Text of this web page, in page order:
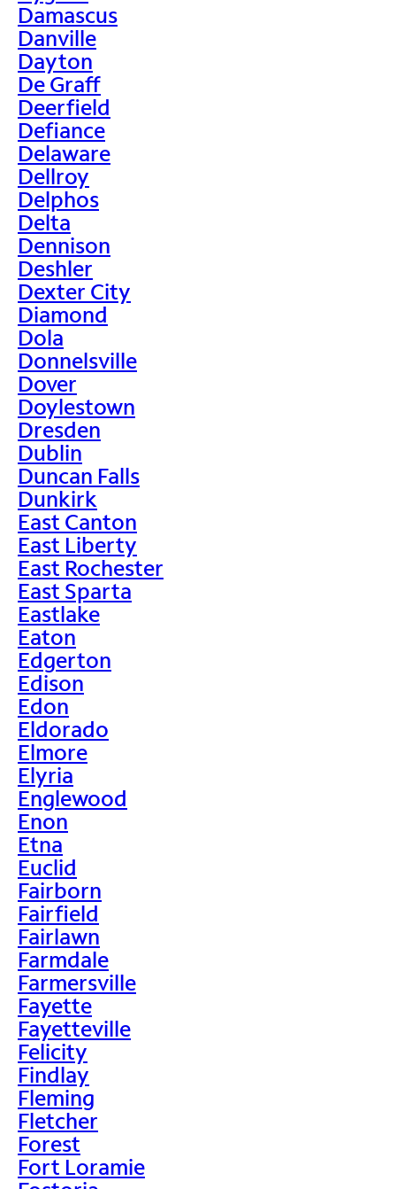
Damascus
Danville
Dayton
De Graff
Deerfield
Defiance
Delaware
Dellroy
Delphos
Delta
Dennison
Deshler
Dexter City
Diamond
Dola
Donnelsville
Dover
Doylestown
Dresden
Dublin
Duncan Falls
Dunkirk
East Canton
East Liberty
East Rochester
East Sparta
Eastlake
Eaton
Edgerton
Edison
Edon
Eldorado
Elmore
Elyria
Englewood
Enon
Etna
Euclid
Fairborn
Fairfield
Fairlawn
Farmdale
Farmersville
Fayette
Fayetteville
Felicity
Findlay
Fleming
Fletcher
Forest
Fort Loramie